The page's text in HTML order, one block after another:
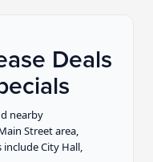
Deals
nearby
Street area,
City Hall,